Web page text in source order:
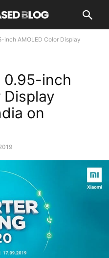
inch AMOLED Color Display
0.95-inch
Display
on